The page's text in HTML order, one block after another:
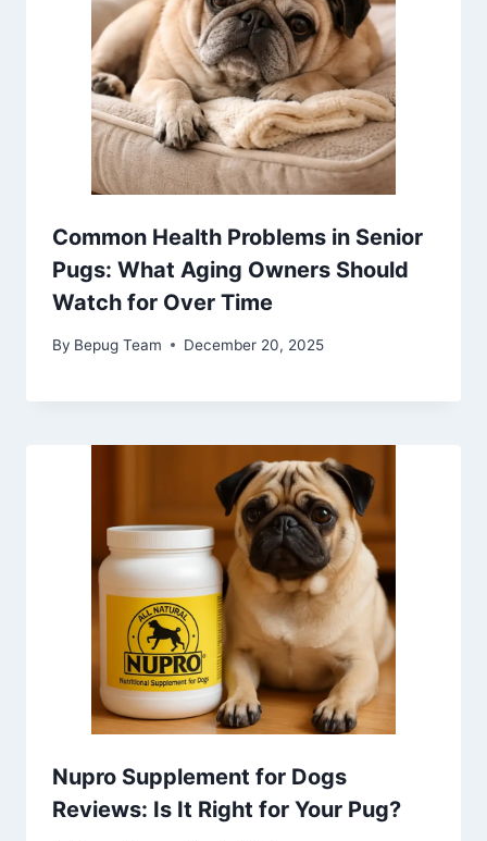
Common Health Problems in Senior
Pugs: What Aging Owners Should
Watch for Over Time
By Bepug Team December 20, 2025
Nupro Supplement for Dogs
Reviews: Is It Right for Your Pug?